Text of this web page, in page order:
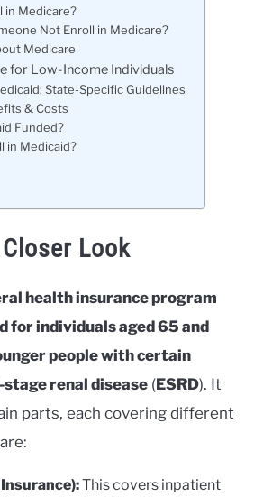
in Medicare?
Not Enroll in Medicare?
Medicare
for Low-Income Individuals
State-Specific Guidelines
& Costs
Funded?
in Medicaid?
Look
health insurance program
for individuals aged 65 and
people with certain
renal disease (ESRD). It
parts, each covering different
This covers inpatient